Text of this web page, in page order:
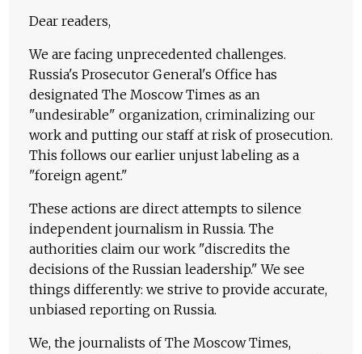
Dear readers,
We are facing unprecedented challenges.
Russia's Prosecutor General's Office has
designated The Moscow Times as an
"undesirable" organization, criminalizing our
work and putting our staff at risk of prosecution.
This follows our earlier unjust labeling as a
"foreign agent."
These actions are direct attempts to silence
independent journalism in Russia. The
authorities claim our work "discredits the
decisions of the Russian leadership." We see
things differently: we strive to provide accurate,
unbiased reporting on Russia.
We, the journalists of The Moscow Times,